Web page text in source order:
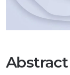
Abstract